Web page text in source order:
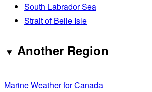
South Labrador Sea
Strait of Belle Isle
Another Region
Marine Weather for Canada